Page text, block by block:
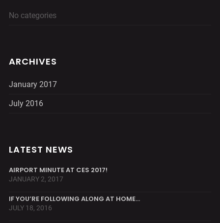
No categories
ARCHIVES
January 2017
July 2016
LATEST NEWS
AIRPORT MINUTE AT CES 2017!
JANUARY 2, 2017
IF YOU’RE FOLLOWING ALONG AT HOME…
JULY 18, 2016